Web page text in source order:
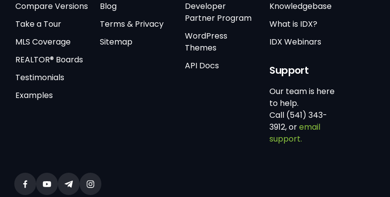
Compare Versions
Take a Tour
MLS Coverage
REALTOR® Boards
Testimonials
Examples
Blog
Terms & Privacy
Sitemap
Developer
Partner Program
WordPress
Themes
API Docs
Knowledgebase
What is IDX?
IDX Webinars
Support
Our team is here
to help.
Call (541) 343-
3912, oremail
support.